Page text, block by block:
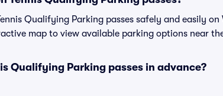
Qualifying Parking passes safely and easily
map to view available parking options near
Qualifying Parking passes in advance?